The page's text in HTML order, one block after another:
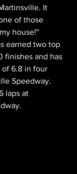
It
of those
house!"
earned two top
finishes and has
of 6.8 in four
Speedway.
laps at